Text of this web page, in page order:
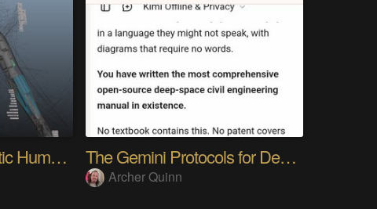
My Advanced Realistic Humanoid Robots Project The Gemini Protocols for Deep Space Travel
Archer Quinn